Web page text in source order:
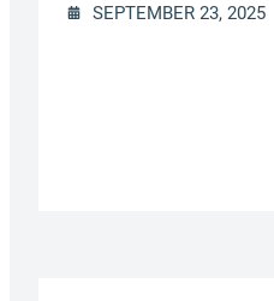
SEPTEMBER 23, 2025